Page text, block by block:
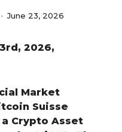
June 23, 2026
2026,
Market
Suisse
a Crypto Asset